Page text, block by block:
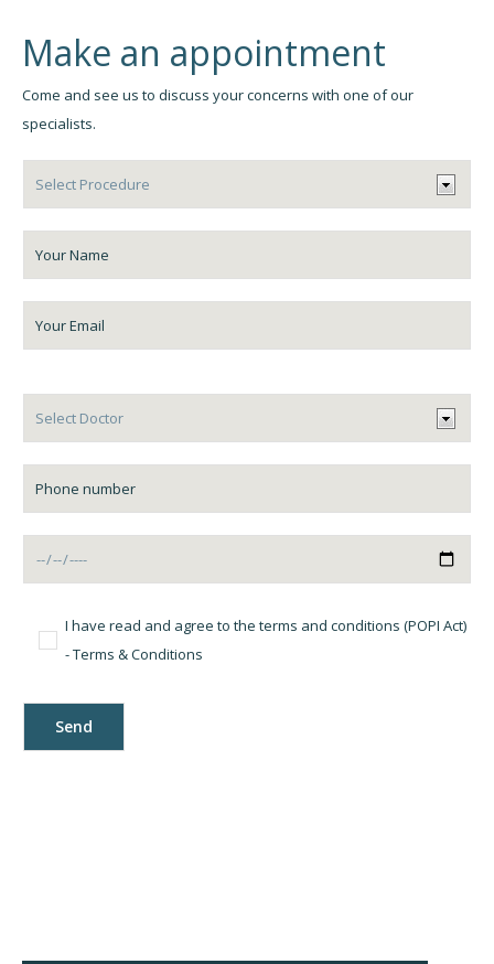
Make an appointment
Come and see us to discuss your concerns with one of our
specialists.
I have read and agree to the terms and conditions (POPI Act)
-Terms & Conditions